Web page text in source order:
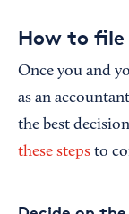
How to
Once you and
as an
the best
these steps to